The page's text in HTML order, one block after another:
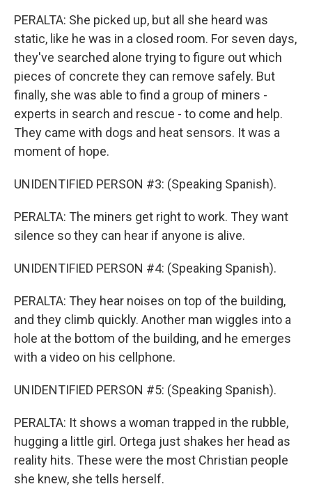
PERALTA: She picked up, but all she heard was
static, like he was in a closed room. For seven days,
they've searched alone trying to figure out which
pieces of concrete they can remove safely. But
finally, she was able to find a group of miners -
experts in search and rescue - to come and help.
They came with dogs and heat sensors. It was a
moment of hope.
UNIDENTIFIED PERSON #3: (Speaking Spanish).
PERALTA: The miners get right to work. They want
silence so they can hear if anyone is alive.
UNIDENTIFIED PERSON #4: (Speaking Spanish).
PERALTA: They hear noises on top of the building,
and they climb quickly. Another man wiggles into a
hole at the bottom of the building, and he emerges
with a video on his cellphone.
UNIDENTIFIED PERSON #5: (Speaking Spanish).
PERALTA: It shows a woman trapped in the rubble,
hugging a little girl. Ortega just shakes her head as
reality hits. These were the most Christian people
she knew, she tells herself.